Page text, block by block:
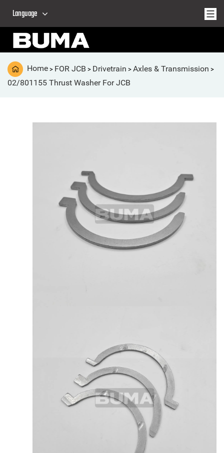
Language
Home > FOR JCB > Drivetrain > Axles & Transmission >
02/801155 Thrust Washer For JCB